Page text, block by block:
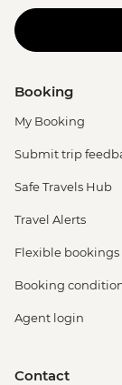
Booking
My Booking
Submit trip
Safe Travels Hub
Travel Alerts
Flexible bookings
Booking
Agent login
Contact